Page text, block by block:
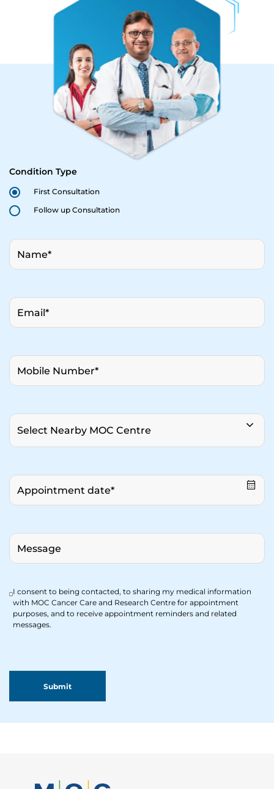
Condition Type
First Consultation
Follow up Consultation
I consent to being contacted, to sharing my medical information
with MOC Cancer Care and Research Centre for appointment
purposes, and to receive appointment reminders and related
messages.